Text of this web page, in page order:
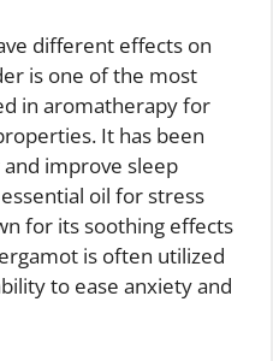
different effects on
is one of the most
in aromatherapy for
It has been
improve sleep
oil for stress
for its soothing effects
is often utilized
to ease anxiety and